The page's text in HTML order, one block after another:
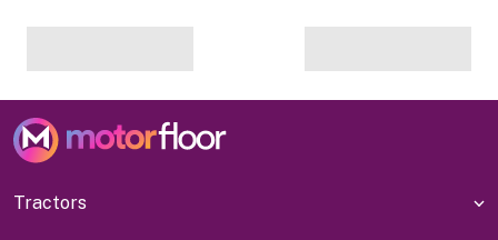
Tractors